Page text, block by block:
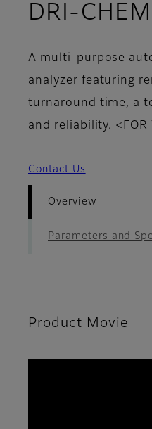
DRI-
A multi-purpose
analyzer featuring
turnaround time, a
and reliability. <FOR
Contact Us
Overview
Parameters and
Product Movie